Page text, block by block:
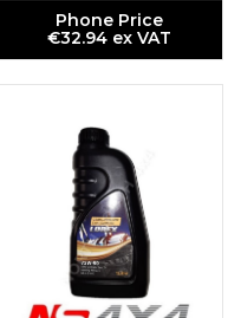
Phone Price
€32.94 ex VAT